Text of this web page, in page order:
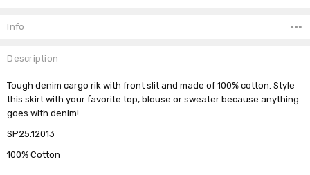
Stock:
Info
Description
Tough denim cargo rik with front slit and made of 100% cotton. Style
this skirt with your favorite top, blouse or sweater because anything
goes with denim!
SP25.12013
100% Cotton